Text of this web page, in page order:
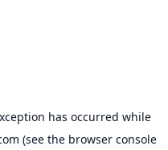
has occurred while
(see the browser console